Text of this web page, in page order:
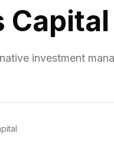
Capital
investment